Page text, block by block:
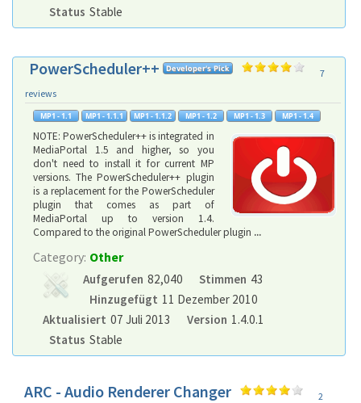
Status Stable
PowerScheduler++
7
reviews
NOTE: PowerScheduler++ is integrated in
MediaPortal 1.5 and higher, so you
don't need to install it for current MP
versions. The PowerScheduler++ plugin
is a replacement for the PowerScheduler
plugin that comes as part of
MediaPortal up to version 1.4.
Compared to the original PowerScheduler plugin ...
Category: Other
Aufgerufen 82,040 Stimmen 43
Hinzugefügt 11 Dezember 2010
Aktualisiert 07 Juli 2013 Version 1.4.0.1
Status Stable
ARC - Audio Renderer Changer
2